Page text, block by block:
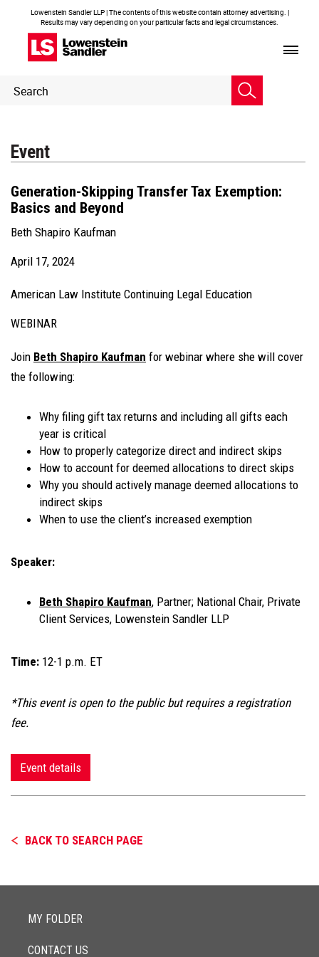
Lowenstein Sandler LLP | The contents of this website contain attorney advertising. |
Results may vary depending on your particular facts and legal circumstances.
Header
Search
Event
Generation-Skipping Transfer Tax Exemption:
Basics and Beyond
Beth Shapiro Kaufman
April 17, 2024
American Law Institute Continuing Legal Education
WEBINAR
Join Beth Shapiro Kaufman for webinar where she will cover
the following:
Why filing gift tax returns and including all gifts each
year is critical
How to properly categorize direct and indirect skips
How to account for deemed allocations to direct skips
Why you should actively manage deemed allocations to
indirect skips
When to use the client’s increased exemption
Speaker:
Beth Shapiro Kaufman, Partner; National Chair, Private
Client Services, Lowenstein Sandler LLP
Time: 12-1 p.m. ET
*This event is open to the public but requires a registration
fee.
Event details
BACK TO SEARCH PAGE
MY FOLDER
CONTACT US